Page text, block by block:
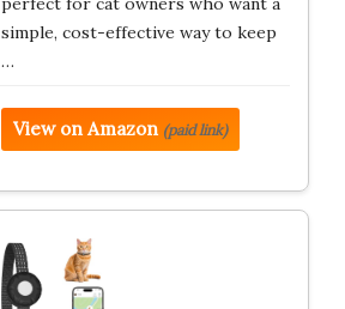
simple, cost-effective way to keep
…
View on Amazon (paid link)